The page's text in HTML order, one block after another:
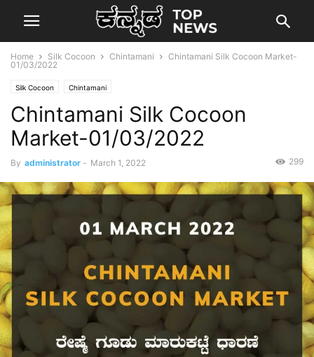
Home Silk Cocoon Chintamani
Chintamani Silk Cocoon Market-
01/03/2022
Silk Cocoon Chintamani
Chintamani Silk Cocoon
Market-01/03/2022
By administrator - March 1, 2022 299